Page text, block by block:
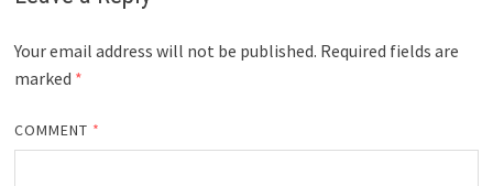
Your email address will not be published. Required fields are
marked *
COMMENT *